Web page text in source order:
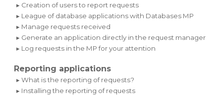
▸ Creation of users to report requests
▸ League of database applications with Databases MP
▸ Manage requests received
▸ Generate an application directly in the request manager
▸ Log requests in the MP for your attention
Reporting applications
▸ What is the reporting of requests?
▸ Installing the reporting of requests